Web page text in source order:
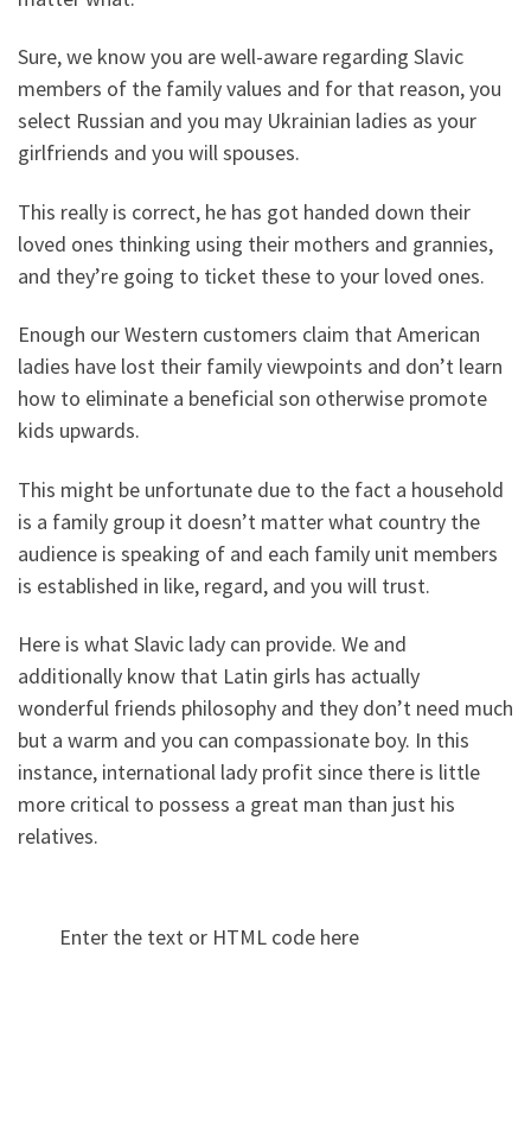
Sure, we know you are well-aware regarding Slavic
members of the family values and for that reason, you
select Russian and you may Ukrainian ladies as your
girlfriends and you will spouses.
This really is correct, he has got handed down their
loved ones thinking using their mothers and grannies,
and they’re going to ticket these to your loved ones.
Enough our Western customers claim that American
ladies have lost their family viewpoints and don’t learn
how to eliminate a beneficial son otherwise promote
kids upwards.
This might be unfortunate due to the fact a household
is a family group it doesn’t matter what country the
audience is speaking of and each family unit members
is established in like, regard, and you will trust.
Here is what Slavic lady can provide. We and
additionally know that Latin girls has actually
wonderful friends philosophy and they don’t need much
but a warm and you can compassionate boy. In this
instance, international lady profit since there is little
more critical to possess a great man than just his
relatives.
Enter the text or HTML code here